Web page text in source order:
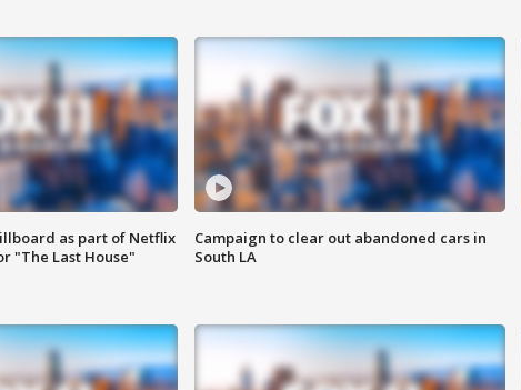
as part of Netflix
"The Last House"
Campaign to clear out abandoned cars in
South LA